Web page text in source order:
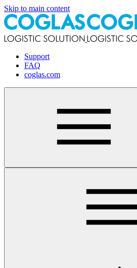
Skip to main content
Support
FAQ
coglas.com